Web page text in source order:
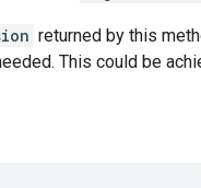
returned by this
This could be